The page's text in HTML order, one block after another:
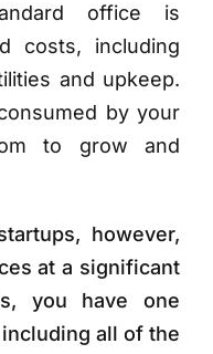
office is
costs, including
and upkeep.
by your
to grow and
however,
at a significant
you have one
all of the